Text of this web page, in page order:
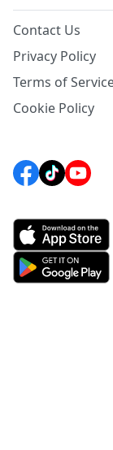
Contact Us
Privacy Policy
Terms of
Cookie Policy